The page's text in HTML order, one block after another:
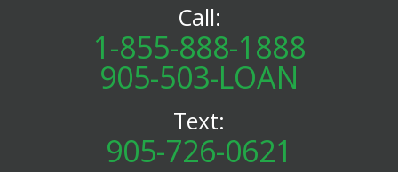
Call:
1-855-888-1888
905-503-LOAN
Text:
905-726-0621